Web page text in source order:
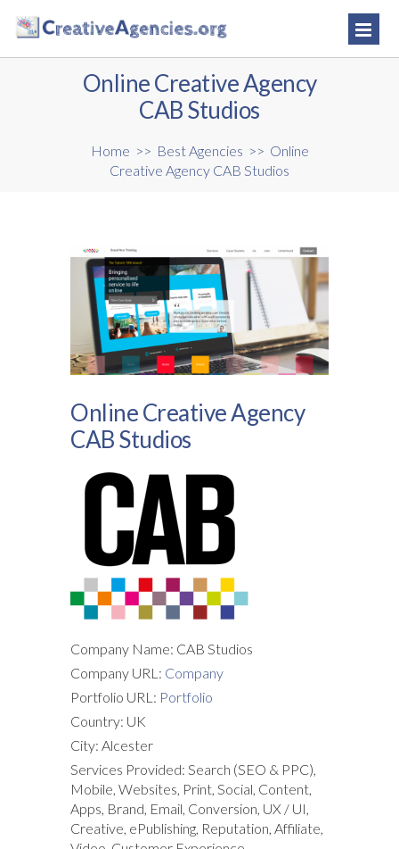
Online Creative Agency
CAB Studios
Home >> Best Agencies >> Online
Creative Agency CAB Studios
Online Creative Agency
CAB Studios
Company Name: CAB Studios
Company URL: Company
Portfolio URL: Portfolio
Country: UK
City: Alcester
Services Provided: Search (SEO & PPC),
Mobile, Websites, Print, Social, Content,
Apps, Brand, Email, Conversion, UX / UI,
Creative, ePublishing, Reputation, Affiliate,